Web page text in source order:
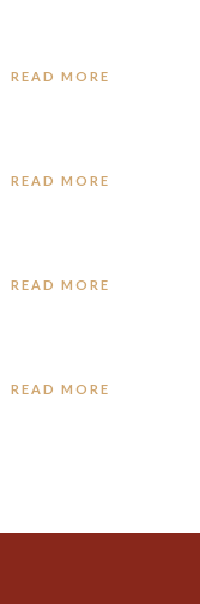
READ MORE
READ MORE
READ MORE
READ MORE